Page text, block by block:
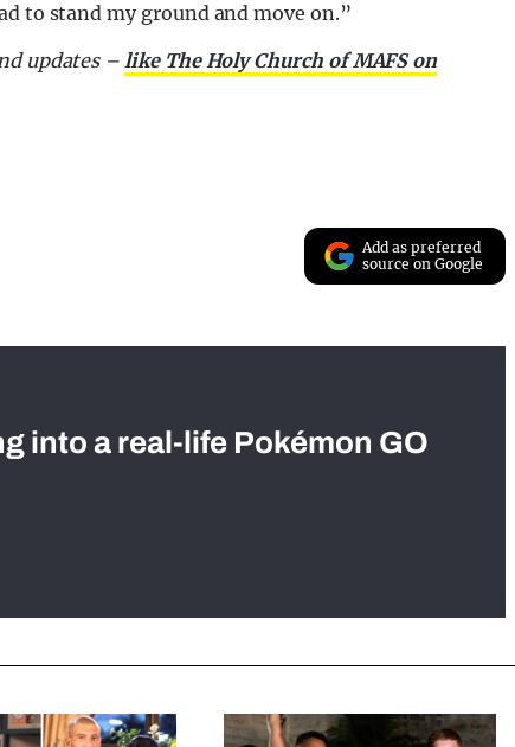
to stand my ground and move on.”
updates –like The Holy Church of MAFS on
Add as preferred
source on Google
into a real-life Pokémon GO